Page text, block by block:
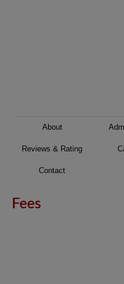
About
Reviews & Rating
Contact
Fees